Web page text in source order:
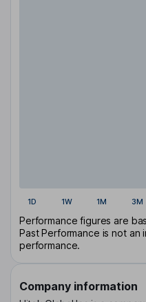
1D 1W 1M 3M
Performance figures are
Past Performance is not an
performance.
Company information